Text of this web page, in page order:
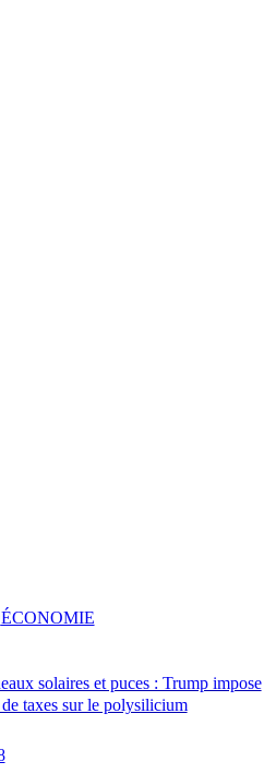
solaires et puces : Trump impose
taxes sur le polysilicium
ÉCONOMIE